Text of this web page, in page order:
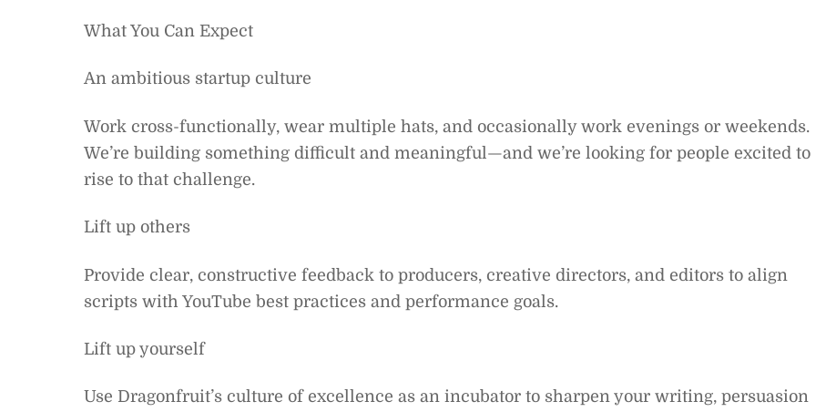
What You Can Expect
An ambitious startup culture
Work cross-functionally, wear multiple hats, and occasionally work evenings or weekends.
We’re building something difficult and meaningful—and we’re looking for people excited to
rise to that challenge.
Lift up others
Provide clear, constructive feedback to producers, creative directors, and editors to align
scripts with YouTube best practices and performance goals.
Lift up yourself
Use Dragonfruit’s culture of excellence as an incubator to sharpen your writing, persuasion